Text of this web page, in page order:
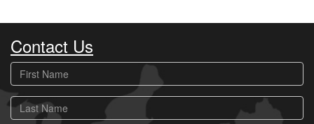
Contact Us
First
Name
Last
Name